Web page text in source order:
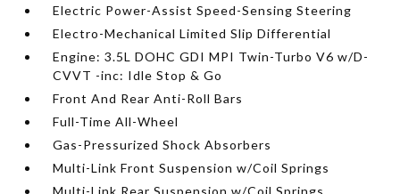
Electric Power-Assist Speed-Sensing Steering
Electro-Mechanical Limited Slip Differential
Engine: 3.5L DOHC GDI MPI Twin-Turbo V6 w/D-
CVVT -inc: Idle Stop & Go
Front And Rear Anti-Roll Bars
Full-Time All-Wheel
Gas-Pressurized Shock Absorbers
Multi-Link Front Suspension w/Coil Springs
Multi-Link Rear Suspension w/Coil Springs